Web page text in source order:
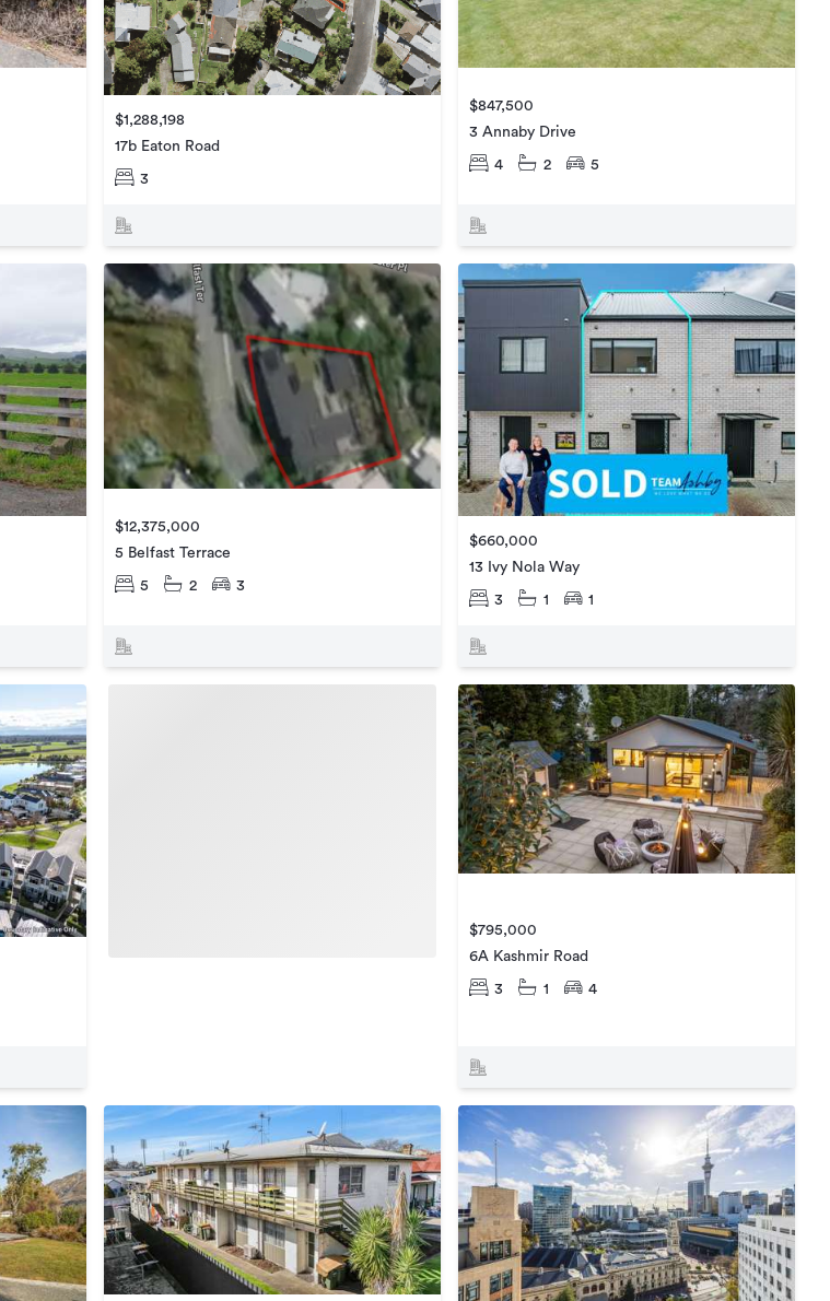
$1,288,198
17b Eaton Road
3
$847,500
3 Annaby Drive
4 2 5
$12,375,000
5 Belfast Terrace
5 2 3
$660,000
13 Ivy Nola Way
3 1 1
$795,000
6A Kashmir Road
3 1 4